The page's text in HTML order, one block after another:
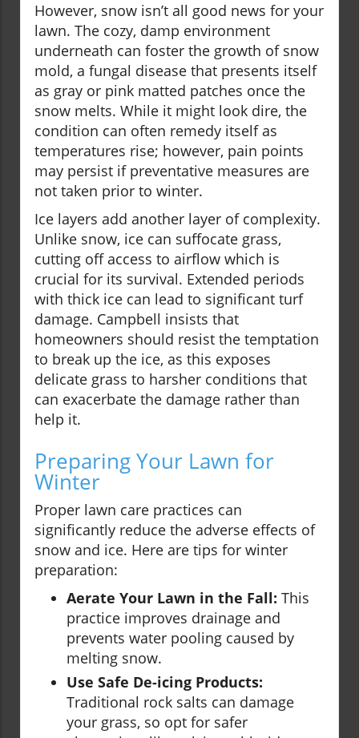
However, snow isn’t all good news for your
lawn. The cozy, damp environment
underneath can foster the growth of snow
mold, a fungal disease that presents itself
as gray or pink matted patches once the
snow melts. While it might look dire, the
condition can often remedy itself as
temperatures rise; however, pain points
may persist if preventative measures are
not taken prior to winter.
Ice layers add another layer of complexity.
Unlike snow, ice can suffocate grass,
cutting off access to airflow which is
crucial for its survival. Extended periods
with thick ice can lead to significant turf
damage. Campbell insists that
homeowners should resist the temptation
to break up the ice, as this exposes
delicate grass to harsher conditions that
can exacerbate the damage rather than
help it.
Preparing Your Lawn for
Winter
Proper lawn care practices can
significantly reduce the adverse effects of
snow and ice. Here are tips for winter
preparation:
Aerate Your Lawn in the Fall: This
practice improves drainage and
prevents water pooling caused by
melting snow.
Use Safe De-icing Products:
Traditional rock salts can damage
your grass, so opt for safer